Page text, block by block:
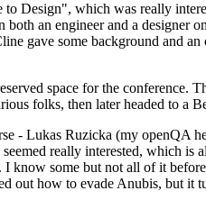
to Design", which was really
an engineer and a designer
gave some background and
space for the conference.
folks, then later headed to a
- Lukas Ruzicka (my openQA
really interested, which
some but not all of it
out how to evade Anubis, but